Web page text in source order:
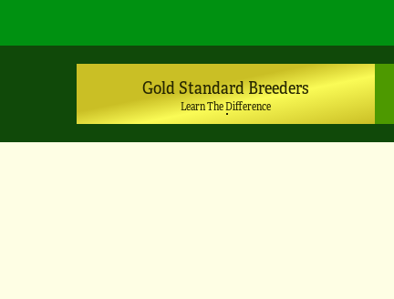
Gold Standard Breeders
Learn The Difference